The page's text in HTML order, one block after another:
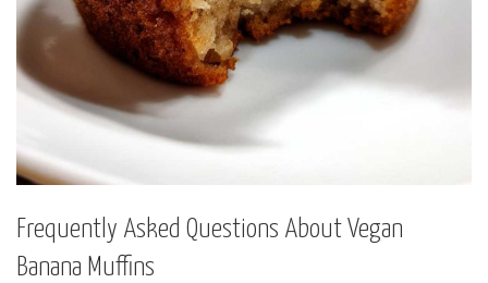
Frequently Asked Questions About Vegan
Banana Muffins